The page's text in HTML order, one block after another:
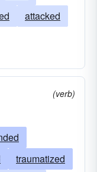
attacked
(verb)
traumatized